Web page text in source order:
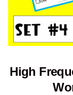
High